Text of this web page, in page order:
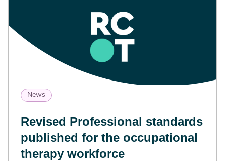
News
Revised Professional standards
published for the occupational
therapy workforce